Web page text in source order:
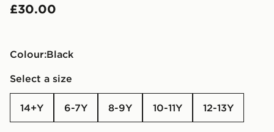
£30.00
Colour:
black
Select a size
14+Y 6-7Y 8-9Y 10-11Y 12-13Y